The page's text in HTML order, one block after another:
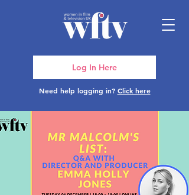
Need help logging in? Click here
Log In Here